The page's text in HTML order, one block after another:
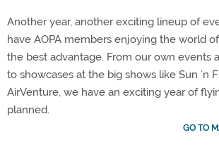
Another year, another exciting lineup of
have AOPA members enjoying the world
the best advantage. From our own events
to showcases at the big shows like Sun ’n
AirVenture, we have an exciting year of
planned.
GO TO